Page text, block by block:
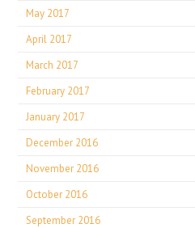
May 2017
April 2017
March 2017
February 2017
January 2017
December 2016
November 2016
October 2016
September 2016